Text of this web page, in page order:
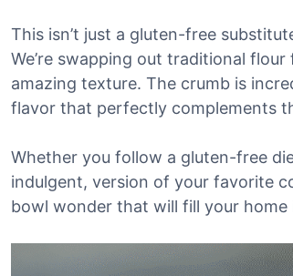
This isn’t just a gluten-free
We’re swapping out traditional
amazing texture. The crumb is
flavor that perfectly complements
Whether you follow a gluten-free
indulgent, version of your favorite
bowl wonder that will fill your